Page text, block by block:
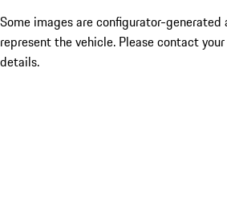
Some images are configurator-
represent the vehicle. Please contact
details.